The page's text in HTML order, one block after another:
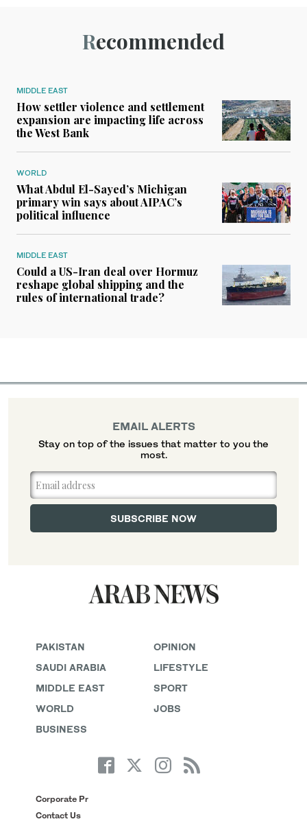
Recommended
MIDDLE EAST
How settler violence and settlement
expansion are impacting life across
the West Bank
WORLD
What Abdul El-Sayed’s Michigan
primary win says about AIPAC’s
political influence
MIDDLE EAST
Could a US-Iran deal over Hormuz
reshape global shipping and the
rules of international trade?
PAKISTAN
SAUDI ARABIA
MIDDLE EAST
WORLD
BUSINESS
OPINION
LIFESTYLE
SPORT
JOBS
Corporate Pr
Contact Us
EMAIL ALERTS
Stay on top of the issues that matter to you the
most.